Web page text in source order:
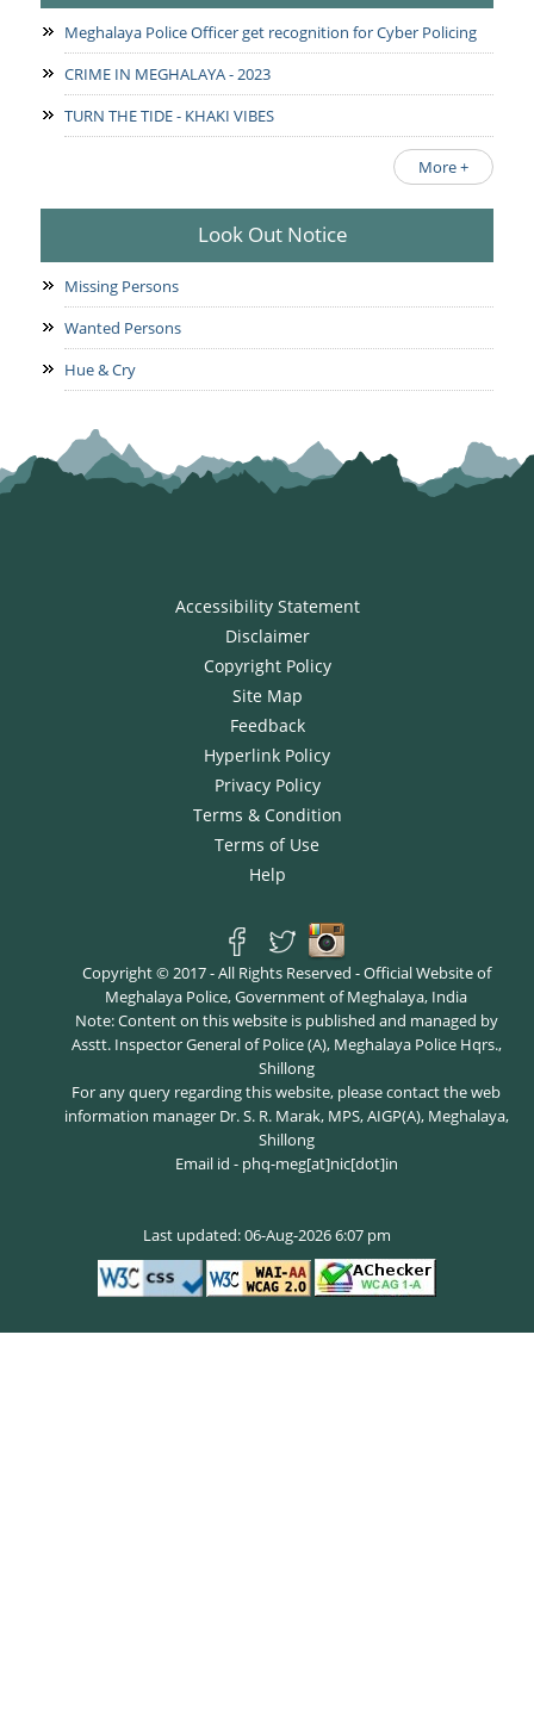
Meghalaya Police Officer get recognition for Cyber Policing
CRIME IN MEGHALAYA - 2023
TURN THE TIDE - KHAKI VIBES
More +
Look Out Notice
Missing Persons
Wanted Persons
Hue & Cry
Accessibility Statement
Disclaimer
Copyright Policy
Site Map
Feedback
Hyperlink Policy
Privacy Policy
Terms & Condition
Terms of Use
Help
Copyright © 2017 - All Rights Reserved - Official Website of
Meghalaya Police, Government of Meghalaya, India
Note: Content on this website is published and managed by
Asstt. Inspector General of Police (A), Meghalaya Police Hqrs.,
Shillong
For any query regarding this website, please contact the web
information manager Dr. S. R. Marak, MPS, AIGP(A), Meghalaya,
Shillong
Email id - phq-meg[at]nic[dot]in
Last updated: 06-Aug-2026 6:07 pm